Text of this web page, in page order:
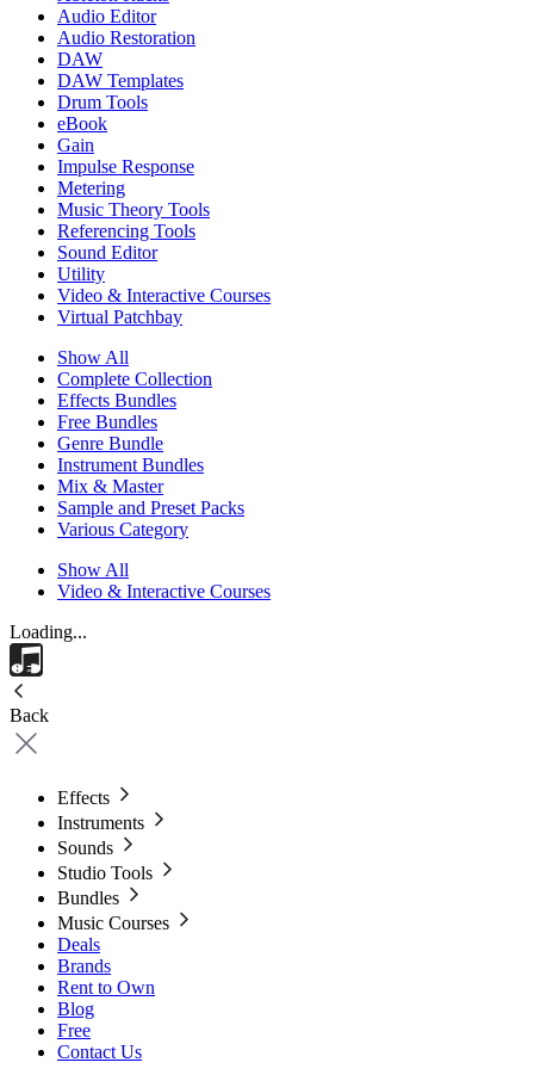
Audio Editor
Audio Restoration
DAW
DAW Templates
Drum Tools
eBook
Gain
Impulse Response
Metering
Music Theory Tools
Referencing Tools
Sound Editor
Utility
Video & Interactive Courses
Virtual Patchbay
Show All
Complete Collection
Effects Bundles
Free Bundles
Genre Bundle
Instrument Bundles
Mix & Master
Sample and Preset Packs
Various Category
Show All
Video & Interactive Courses
Loading...
Back
Effects
Instruments
Sounds
Studio Tools
Bundles
Music Courses
Deals
Brands
Rent to Own
Blog
Free
Contact Us